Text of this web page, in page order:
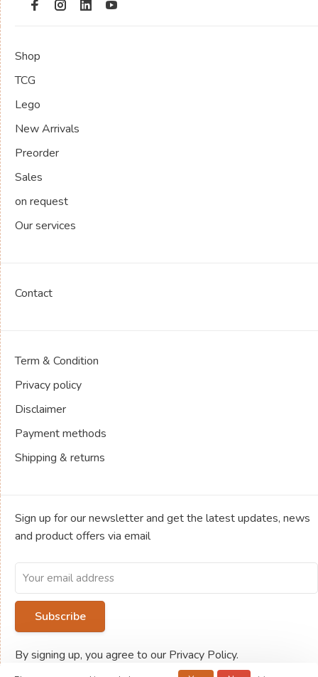
Shop
TCG
Lego
New Arrivals
Preorder
Sales
on request
Our services
Contact
Term & Condition
Privacy policy
Disclaimer
Payment methods
Shipping & returns
Sign up for our newsletter and get the latest updates, news
and product offers via email
Subscribe
By signing up, you agree to our Privacy Policy.